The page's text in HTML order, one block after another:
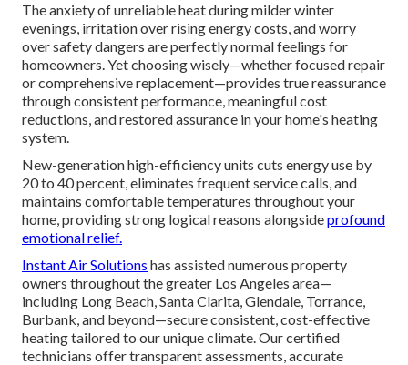
The anxiety of unreliable heat during milder winter
evenings, irritation over rising energy costs, and worry
over safety dangers are perfectly normal feelings for
homeowners. Yet choosing wisely—whether focused repair
or comprehensive replacement—provides true reassurance
through consistent performance, meaningful cost
reductions, and restored assurance in your home's heating
system.
New-generation high-efficiency units cuts energy use by
20 to 40 percent, eliminates frequent service calls, and
maintains comfortable temperatures throughout your
home, providing strong logical reasons alongsideprofound
emotional relief.
Instant Air Solutions has assisted numerous property
owners throughout the greater Los Angeles area—
including Long Beach, Santa Clarita, Glendale, Torrance,
Burbank, and beyond—secure consistent, cost-effective
heating tailored to our unique climate. Our certified
technicians offer transparent assessments, accurate